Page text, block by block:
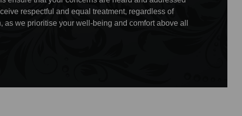
respectful and equal treatment, regardless of
as we prioritise your well-being and comfort above all